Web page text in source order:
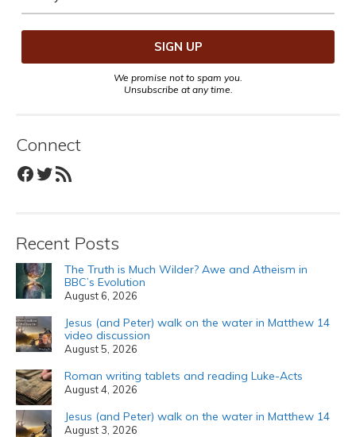
We promise not to spam you.
Unsubscribe at any time.
Connect
Facebook
Twitter
RSS Feed
Recent Posts
The Truth is Much Wilder? Awe and Atheism in
BBC’s Evolution
August 6, 2026
Jesus (and Peter) walk on the water in Matthew 14
video discussion
August 5, 2026
Roman writing tablets and reading Luke-Acts
August 4, 2026
Jesus (and Peter) walk on the water in Matthew 14
August 3, 2026